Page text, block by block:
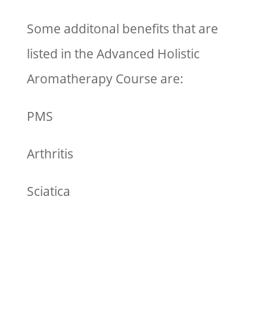
Some additonal benefits that are
listed in the Advanced Holistic
Aromatherapy Course are:
PMS
Arthritis
Sciatica